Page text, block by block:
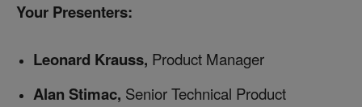
Your Presenters:
Leonard Krauss, Product Manager
Alan Stimac, Senior Technical Product